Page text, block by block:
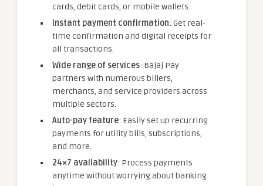
cards, debit cards, or mobile wallets.
Instant payment confirmation: Get real-
time confirmation and digital receipts for
all transactions.
Wide range of services: Bajaj Pay
partners with numerous billers,
merchants, and service providers across
multiple sectors.
Auto-pay feature: Easily set up recurring
payments for utility bills, subscriptions,
and more.
24×7 availability: Process payments
anytime without worrying about banking